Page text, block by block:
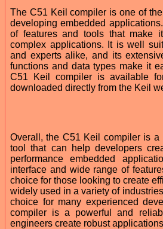
The C51 Keil compiler is one of
developing embedded
of features and tools that make
complex applications. It is well
and experts alike, and its
functions and data types make it
C51 Keil compiler is available
downloaded directly from the Keil
Overall, the C51 Keil compiler is a
tool that can help developers
performance embedded
interface and wide range of
choice for those looking to create
widely used in a variety of
choice for many experienced
compiler is a powerful and
engineers create robust